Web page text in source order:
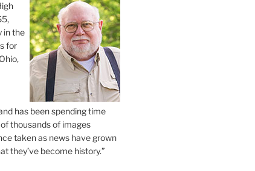
in the
for
has been spending time
thousands of images
taken as news have grown
they’ve become history.”